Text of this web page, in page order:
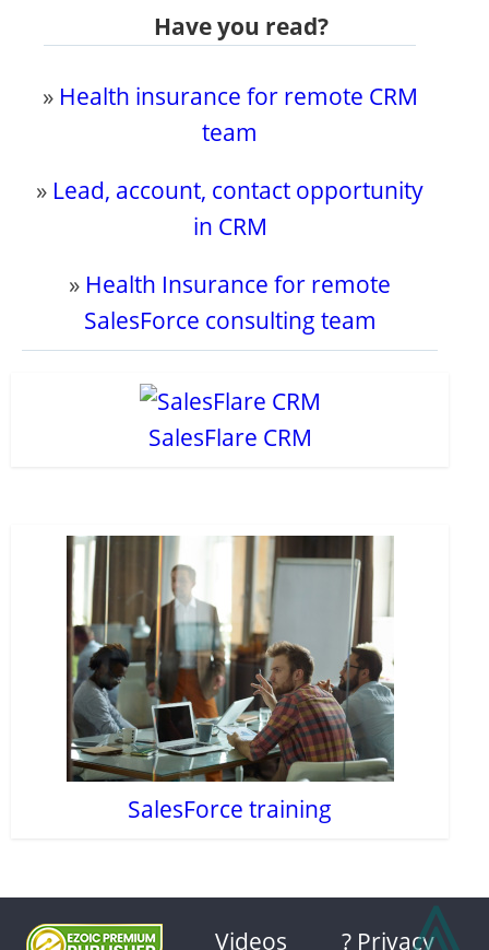
Have you read?
» Health insurance for remote CRM
team
» Lead, account, contact opportunity
in CRM
» Health Insurance for remote
SalesForce consulting team
SalesFlare CRM
SalesForce training
Videos ? Privacy⩓